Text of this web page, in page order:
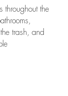
throughout the
trash, and